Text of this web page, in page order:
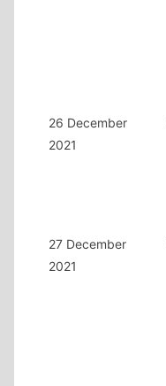
26 December
2021
27 December
2021